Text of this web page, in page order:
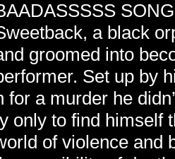
a black
groomed into
Set up by
for a murder he
only to find himself
of violence and